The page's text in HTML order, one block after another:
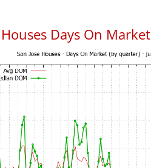
Houses Days On Market